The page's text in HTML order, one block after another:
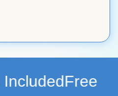
Free Shipping